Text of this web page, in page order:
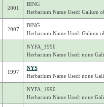
2001
BING
Herbarium Name Used: Galium
2007
BING
Herbarium Name Used: Galium
NYFA_1990
Herbarium Name Used: none
1997
NYS
Herbarium Name Used: none
NYFA_1990
Herbarium Name Used: none